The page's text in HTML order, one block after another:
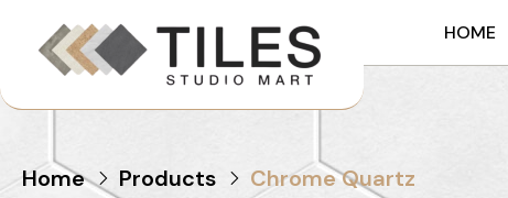
HOME
Home Products Chrome Quartz